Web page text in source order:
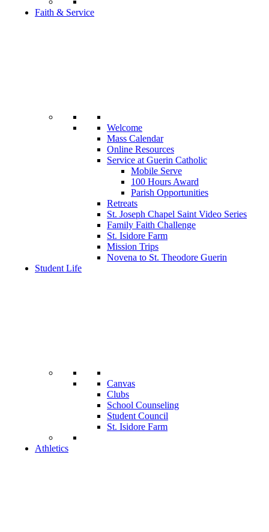
Faith & Service
Welcome
Mass Calendar
Online Resources
Service at Guerin Catholic
Mobile Serve
100 Hours Award
Parish Opportunities
Retreats
St. Joseph Chapel Saint Video Series
Family Faith Challenge
St. Isidore Farm
Mission Trips
Novena to St. Theodore Guerin
Student Life
Canvas
Clubs
School Counseling
Student Council
St. Isidore Farm
Athletics